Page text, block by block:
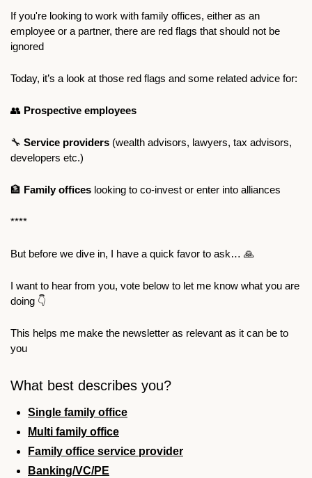
If you're looking to work with family offices, either as an
employee or a partner, there are red flags that should not be
ignored
Today, it’s a look at those red flags and some related advice for:
👥 Prospective employees
🔧 Service providers (wealth advisors, lawyers, tax advisors,
developers etc.)
🏦 Family offices looking to co-invest or enter into alliances
****
But before we dive in, I have a quick favor to ask… 🙏
I want to hear from you, vote below to let me know what you are
doing 👇
This helps me make the newsletter as relevant as it can be to
you
What best describes you?
Single family office
Multi family office
Family office service provider
Banking/VC/PE